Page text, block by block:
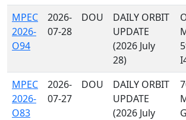
MPEC
2026-
O94
2026-
07-28
DOU
DAILY ORBIT
UPDATE
(2026 July
28)
MPEC
2026-
O83
2026-
07-27
DOU
DAILY ORBIT
UPDATE
(2026 July